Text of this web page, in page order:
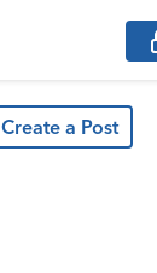
Create a Post